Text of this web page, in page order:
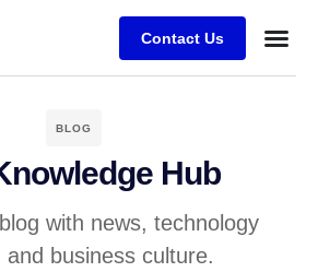
Contact Us
BLOG
Hub
with news, technology
and business culture.